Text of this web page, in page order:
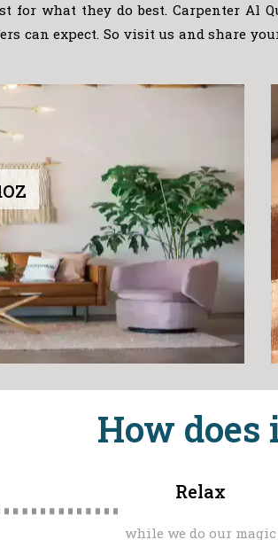
for what they do best. Carpenter
can expect. So visit us and share
How
Relax
while we do our magic